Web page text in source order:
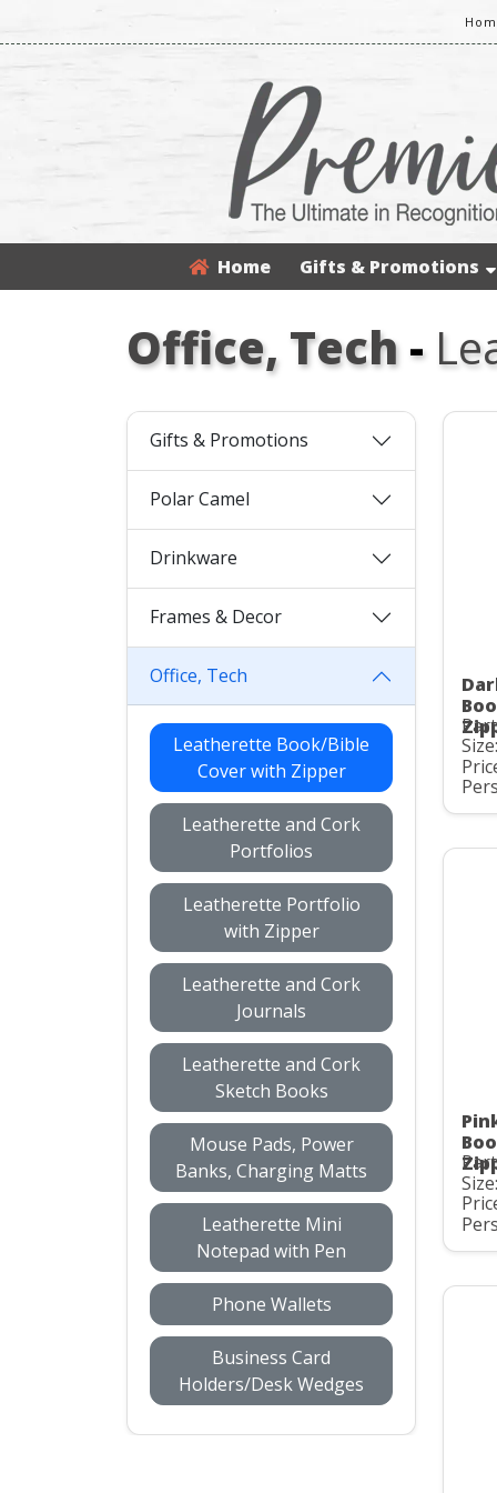
Home Gifts & Promotions
Office, Tech-
Gifts & Promotions
Polar Camel
Drinkware
Frames & Decor
Office, Tech
Leatherette Book/Bible
Cover with Zipper
Leatherette and Cork
Portfolios
Leatherette Portfolio
with Zipper
Leatherette and Cork
Journals
Leatherette and Cork
Sketch Books
Mouse Pads, Power
Banks, Charging Matts
Leatherette Mini
Notepad with Pen
Phone Wallets
Business Card
Holders/Desk Wedges